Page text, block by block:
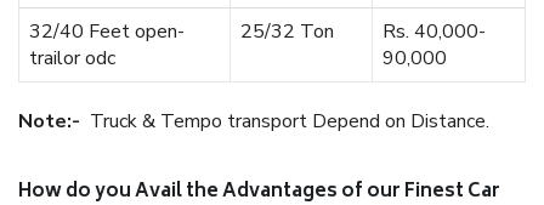
32/40 Feet open-
trailor odc
25/32 Ton
Rs. 40,000-
90,000
Note:- Truck & Tempo transport Depend on Distance.
How do you Avail the Advantages of our Finest Car